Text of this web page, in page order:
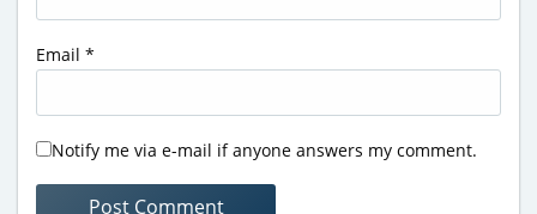
Email *
Notify me via e-mail if anyone answers my comment.